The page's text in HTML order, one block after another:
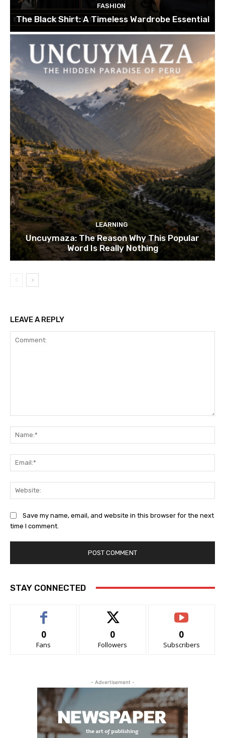
FASHION
The Black Shirt: A Timeless Wardrobe Essential
LEARNING
Uncuymaza: The Reason Why This Popular
Word Is Really Nothing
LEAVE A REPLY
Save my name, email, and website in this browser for the next
time I comment.
STAY CONNECTED
0
Fans
0
Followers
0
Subscribers
- Advertisement -